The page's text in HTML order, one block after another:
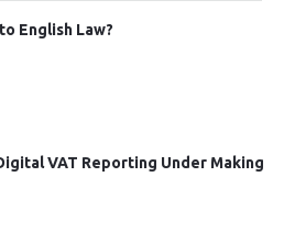
English Law?
VAT Reporting Under Making